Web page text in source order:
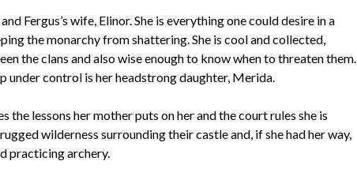
Fergus’s wife, Elinor. She is everything one could desire in a
the monarchy from shattering. She is cool and collected,
the clans and also wise enough to know when to threaten them.
under control is her headstrong daughter, Merida.
the lessons her mother puts on her and the court rules she is
wilderness surrounding their castle and, if she had her way,
practicing archery.